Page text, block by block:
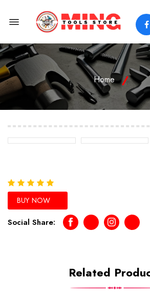
Menu Open
Home
BUY NOW
Social Share: FacebookTelegramInstagram
Related